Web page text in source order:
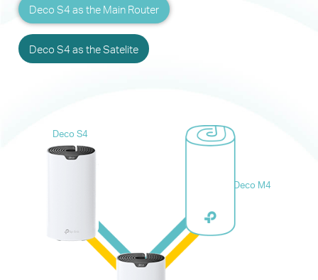
Deco S4 as the Main Router
Deco S4 as the Satelite
Deco S4
Deco M4